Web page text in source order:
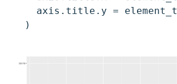
axis.title.y =
  )